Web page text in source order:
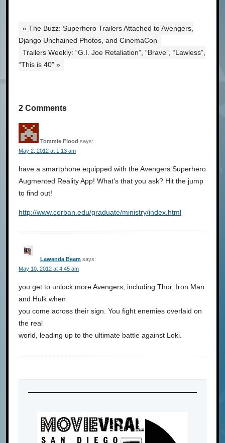
« The Buzz: Superhero Trailers Attached to Avengers,
Django Unchained Photos, and CinemaCon
Trailers Weekly: “G.I. Joe Retaliation”, “Brave”, “Lawless”,
“This is 40” »
2 Comments
Tommie Flood says:
May 2, 2012 at 1:13 am
have a smartphone equipped with the Avengers Superhero
Augmented Reality App! What’s that you ask? Hit the jump
to find out!
http://www.corban.edu/graduate/ministry/index.html
Lawanda Beam says:
May 10, 2012 at 4:45 am
you get to unlock more Avengers, including Thor, Iron Man
and Hulk when
you come across their sign. You fight enemies overlaid on
the real
world, leading up to the ultimate battle against Loki.